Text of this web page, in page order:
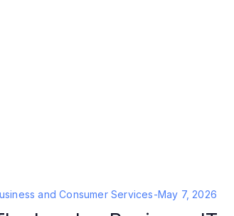
and Consumer Services-May 7, 2026